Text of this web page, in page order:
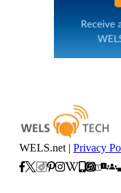
WELS.net | Privacy